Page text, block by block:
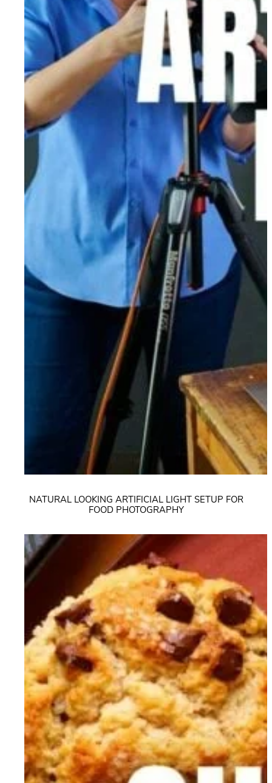
NATURAL LOOKING ARTIFICIAL LIGHT SETUP FOR
FOOD PHOTOGRAPHY